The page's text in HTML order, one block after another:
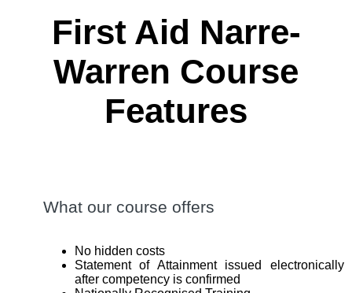
First Aid Narre-
Warren Course
Features
What our course offers
No hidden costs
Statement of Attainment issued electronically
after competency is confirmed